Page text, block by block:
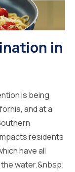
in
is being
and at a
residents
have all
water.&nbsp;